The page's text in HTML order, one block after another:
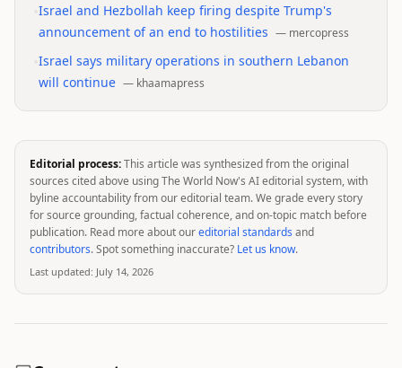
Israel and Hezbollah keep firing despite Trump's
announcement of an end to hostilities — mercopress
Israel says military operations in southern Lebanon
will continue — khaamapress
Editorial process:This article was synthesized from the original
sources cited above using The World Now's AI editorial system, with
byline accountability from our editorial team. We grade every story
for source grounding, factual coherence, and on-topic match before
publication. Read more about oureditorial standards and
contributors. Spot something inaccurate? Let us know.
Last updated: July 14, 2026